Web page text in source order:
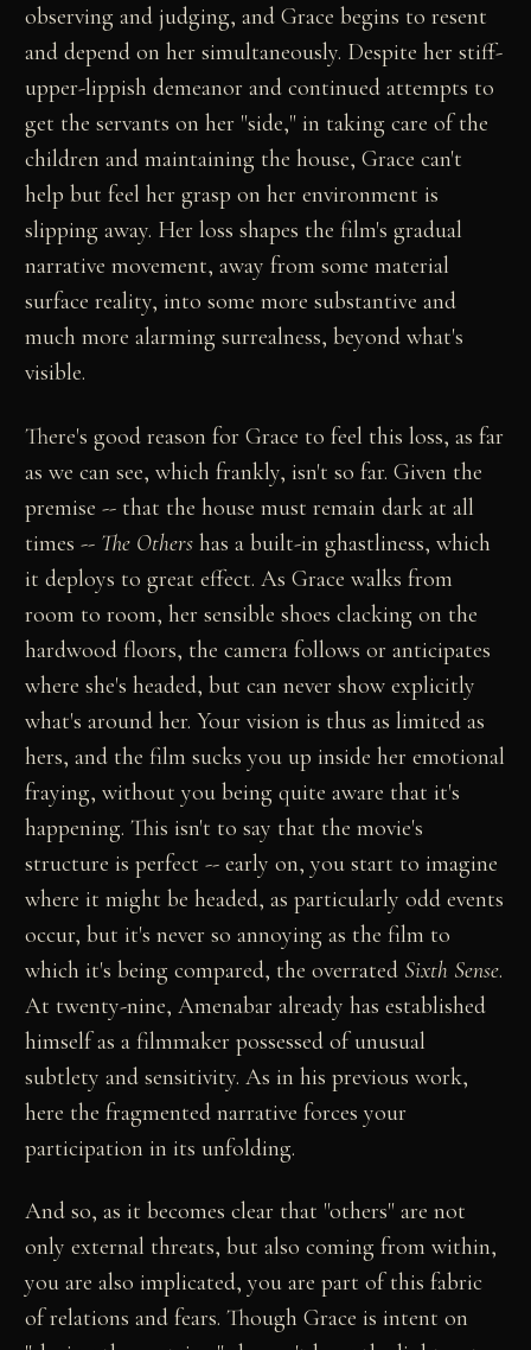
observing and judging, and Grace begins to resent
and depend on her simultaneously. Despite her stiff-
upper-lippish demeanor and continued attempts to
get the servants on her "side," in taking care of the
children and maintaining the house, Grace can't
help but feel her grasp on her environment is
slipping away. Her loss shapes the film's gradual
narrative movement, away from some material
surface reality, into some more substantive and
much more alarming surrealness, beyond what's
visible.
There's good reason for Grace to feel this loss, as far
as we can see, which frankly, isn't so far. Given the
premise -- that the house must remain dark at all
times -- The Others has a built-in ghastliness, which
it deploys to great effect. As Grace walks from
room to room, her sensible shoes clacking on the
hardwood floors, the camera follows or anticipates
where she's headed, but can never show explicitly
what's around her. Your vision is thus as limited as
hers, and the film sucks you up inside her emotional
fraying, without you being quite aware that it's
happening. This isn't to say that the movie's
structure is perfect -- early on, you start to imagine
where it might be headed, as particularly odd events
occur, but it's never so annoying as the film to
which it's being compared, the overrated Sixth Sense.
At twenty-nine, Amenabar already has established
himself as a filmmaker possessed of unusual
subtlety and sensitivity. As in his previous work,
here the fragmented narrative forces your
participation in its unfolding.
And so, as it becomes clear that "others" are not
only external threats, but also coming from within,
you are also implicated, you are part of this fabric
of relations and fears. Though Grace is intent on